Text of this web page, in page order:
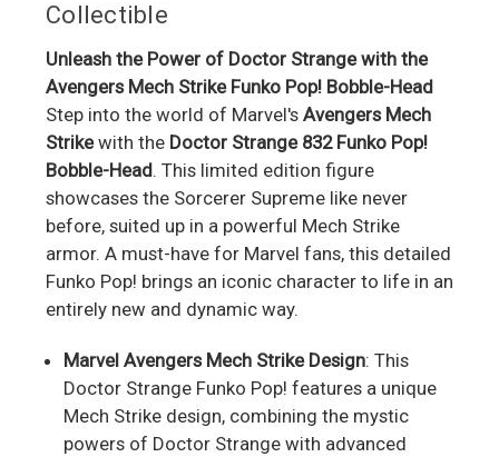
Collectible
Unleash the Power of Doctor Strange with the
Avengers Mech Strike Funko Pop! Bobble-Head
Step into the world of Marvel's Avengers Mech
Strikewith the Doctor Strange 832 Funko Pop!
Bobble-Head. This limited edition figure
showcases the Sorcerer Supreme like never
before, suited up in a powerful Mech Strike
armor. A must-have for Marvel fans, this detailed
Funko Pop! brings an iconic character to life in an
entirely new and dynamic way.
Marvel Avengers Mech Strike Design: This
Doctor Strange Funko Pop! features a unique
Mech Strike design, combining the mystic
powers of Doctor Strange with advanced